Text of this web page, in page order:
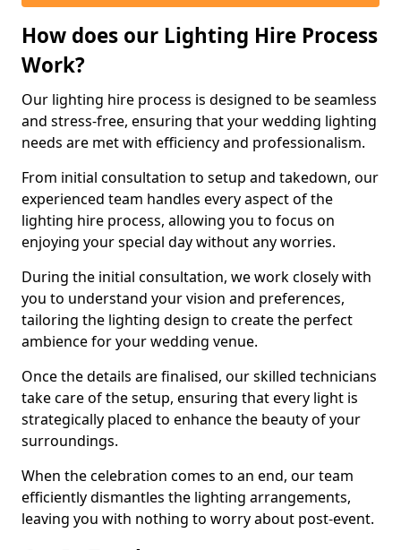
How does our Lighting Hire Process
Work?
Our lighting hire process is designed to be seamless
and stress-free, ensuring that your wedding lighting
needs are met with efficiency and professionalism.
From initial consultation to setup and takedown, our
experienced team handles every aspect of the
lighting hire process, allowing you to focus on
enjoying your special day without any worries.
During the initial consultation, we work closely with
you to understand your vision and preferences,
tailoring the lighting design to create the perfect
ambience for your wedding venue.
Once the details are finalised, our skilled technicians
take care of the setup, ensuring that every light is
strategically placed to enhance the beauty of your
surroundings.
When the celebration comes to an end, our team
efficiently dismantles the lighting arrangements,
leaving you with nothing to worry about post-event.